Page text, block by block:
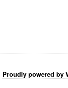
Proudly powered by